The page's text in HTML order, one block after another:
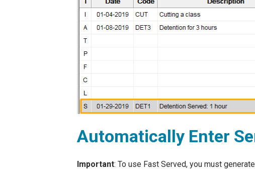
Automatically Enter
Important: To use Fast Served, you must